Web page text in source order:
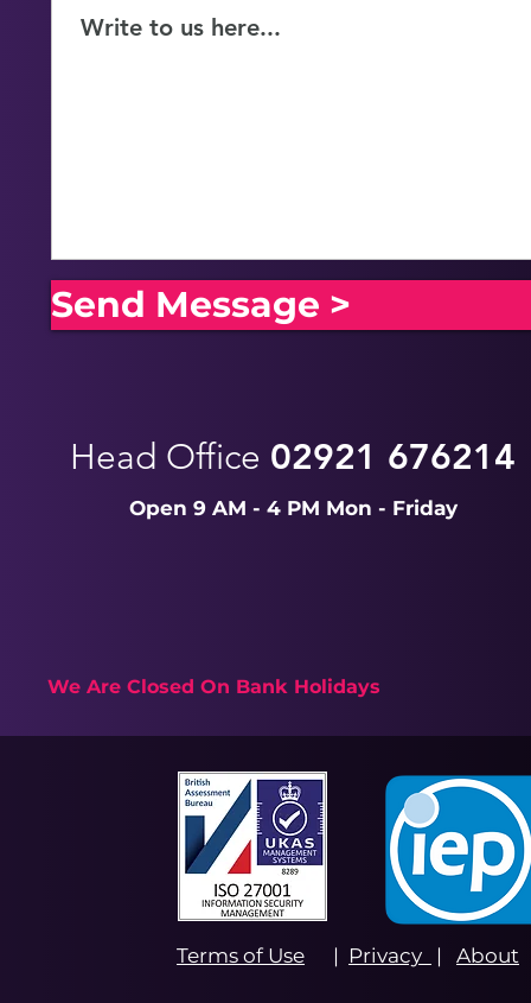
Send Message >
Head Office 02921 676214
Open 9 AM - 4 PM Mon - Friday
Terms of Use | Privacy | About
We Are Closed On Bank Holidays